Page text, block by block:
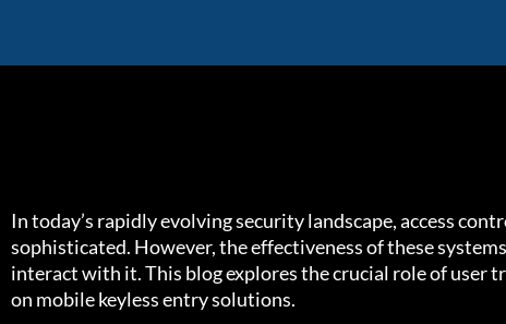
In today’s rapidly evolving security landscape, access
sophisticated. However, the effectiveness of these
interact with it. This blog explores the crucial role of user
on mobile keyless entry solutions.